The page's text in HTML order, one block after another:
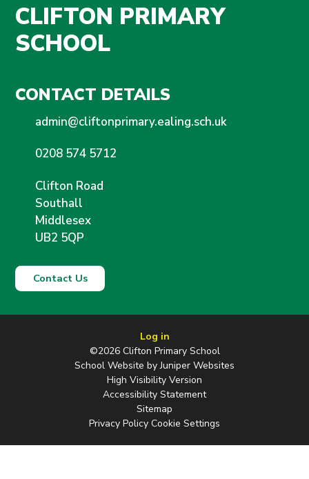
CLIFTON PRIMARY
SCHOOL
CONTACT DETAILS
admin@cliftonprimary.ealing.sch.uk
0208 574 5712
Clifton Road
Southall
Middlesex
UB2 5QP
Contact Us
Log in
©2026 Clifton Primary School
School Website byJuniper Websites
High Visibility Version
Accessibility Statement
Sitemap
Privacy Policy Cookie Settings